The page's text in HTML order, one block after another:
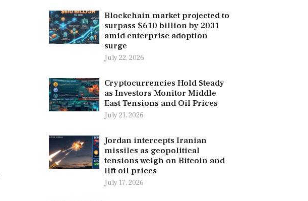
Blockchain market projected to
surpass $610 billion by 2031
amid enterprise adoption
surge
July 22, 2026
Cryptocurrencies Hold Steady
as Investors Monitor Middle
East Tensions and Oil Prices
July 21, 2026
Jordan intercepts Iranian
missiles as geopolitical
tensions weigh on Bitcoin and
lift oil prices
July 17, 2026